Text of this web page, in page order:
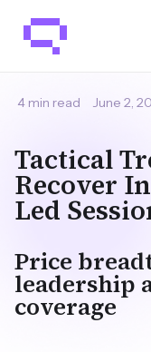
June 2,
4 min read
Tactical
Recover
Led
Price
leadership
coverage